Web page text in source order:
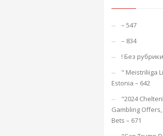
– 547
– 834
! Без рубрики
"️ Meistriliiga
Estonia – 642
"2024
Gambling
Bets – 671